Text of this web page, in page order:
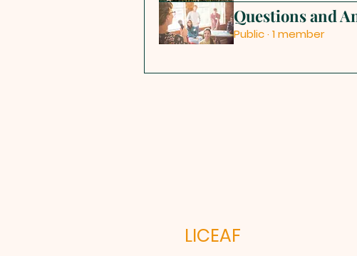
Questions and
Public· 1 member
LICEAF